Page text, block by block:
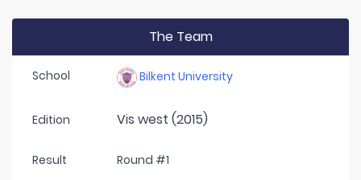
The Team
School Bilkent University
Edition Vis west (2015)
Result Round #1